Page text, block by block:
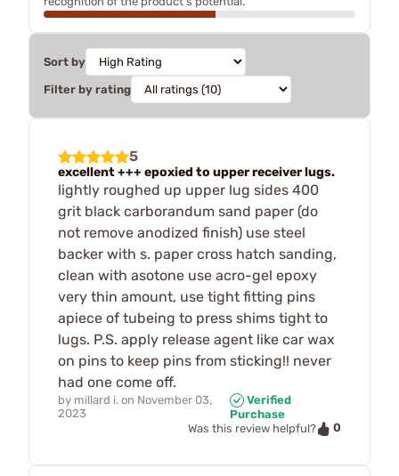
Sort by
Filter by rating
5
excellent +++ epoxied to upper receiver lugs.
lightly roughed up upper lug sides 400
grit black carborandum sand paper (do
not remove anodized finish) use steel
backer with s. paper cross hatch sanding,
clean with asotone use acro-gel epoxy
very thin amount, use tight fitting pins
apiece of tubeing to press shims tight to
lugs. P.S. apply release agent like car wax
on pins to keep pins from sticking!! never
had one come off.
by millard i. on November 03,
2023
Verified
Purchase
Was this review helpful?
0